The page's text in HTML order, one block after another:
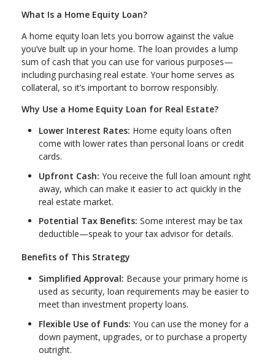
What Is a Home Equity Loan?
A home equity loan lets you borrow against the value
you’ve built up in your home. The loan provides a lump
sum of cash that you can use for various purposes—
including purchasing real estate. Your home serves as
collateral, so it’s important to borrow responsibly.
Why Use a Home Equity Loan for Real Estate?
Lower Interest Rates: Home equity loans often
come with lower rates than personal loans or credit
cards.
Upfront Cash: You receive the full loan amount right
away, which can make it easier to act quickly in the
real estate market.
Potential Tax Benefits: Some interest may be tax
deductible—speak to your tax advisor for details.
Benefits of This Strategy
Simplified Approval: Because your primary home is
used as security, loan requirements may be easier to
meet than investment property loans.
Flexible Use of Funds: You can use the money for a
down payment, upgrades, or to purchase a property
outright.